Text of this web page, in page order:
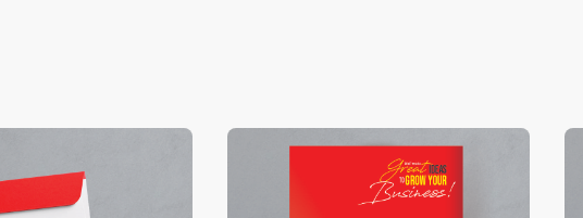
View Details Foamboard Posters